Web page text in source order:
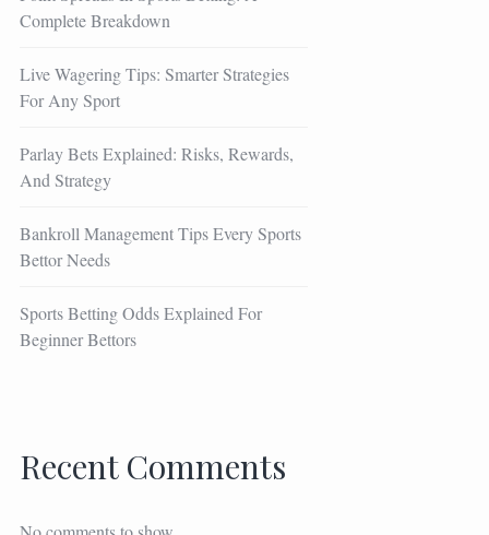
Complete Breakdown
Live Wagering Tips: Smarter Strategies
For Any Sport
Parlay Bets Explained: Risks, Rewards,
And Strategy
Bankroll Management Tips Every Sports
Bettor Needs
Sports Betting Odds Explained For
Beginner Bettors
Recent Comments